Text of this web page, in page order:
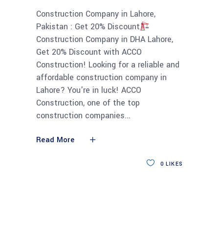
Construction Company in Lahore,
Pakistan : Get 20% Discount
Construction Company in DHA Lahore,
Get 20% Discount with ACCO
Construction! Looking for a reliable and
affordable construction company in
Lahore? You're in luck! ACCO
Construction, one of the top
construction companies
Read More
0 LIKES